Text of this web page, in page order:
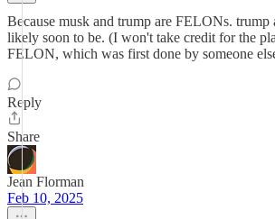
Because musk and trump are FELONs.
likely soon to be. (I won't take credit for the
FELON, which was first done by someone
Reply
Share
Jean Florman
Feb 10, 2025